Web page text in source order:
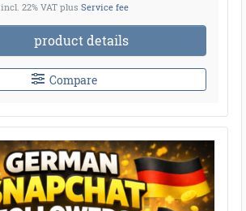
incl. 22% VAT plus Service fee
product details
Compare